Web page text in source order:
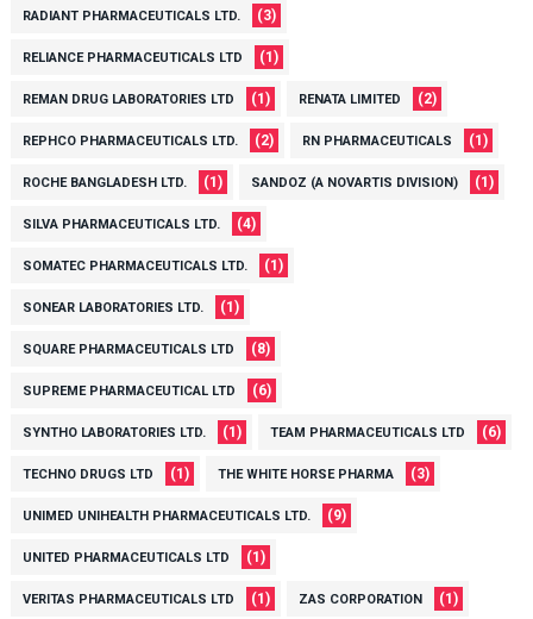
RADIANT PHARMACEUTICALS LTD. (3)
RELIANCE PHARMACEUTICALS LTD (1)
REMAN DRUG LABORATORIES LTD (1) RENATA LIMITED (2)
REPHCO PHARMACEUTICALS LTD. (2) RN PHARMACEUTICALS (1)
ROCHE BANGLADESH LTD. (1) SANDOZ (A NOVARTIS DIVISION) (1)
SILVA PHARMACEUTICALS LTD. (4)
SOMATEC PHARMACEUTICALS LTD. (1)
SONEAR LABORATORIES LTD. (1)
SQUARE PHARMACEUTICALS LTD (8)
SUPREME PHARMACEUTICAL LTD (6)
SYNTHO LABORATORIES LTD. (1) TEAM PHARMACEUTICALS LTD (6)
TECHNO DRUGS LTD (1) THE WHITE HORSE PHARMA (3)
UNIMED UNIHEALTH PHARMACEUTICALS LTD. (9)
UNITED PHARMACEUTICALS LTD (1)
VERITAS PHARMACEUTICALS LTD (1) ZAS CORPORATION (1)